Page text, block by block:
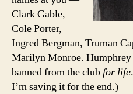
Clark Gable,
Cole Porter,
Ingred Bergman, Truman
Marilyn Monroe.
banned from the clubfor life
I’m saving it for the end.)